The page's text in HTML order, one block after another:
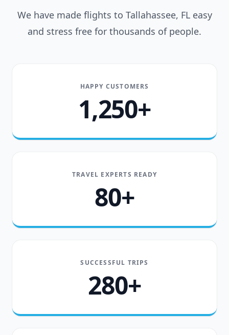
We have made flights to Tallahassee, FL easy
and stress free for thousands of people.
HAPPY CUSTOMERS
1,250+
TRAVEL EXPERTS READY
80+
SUCCESSFUL TRIPS
280+